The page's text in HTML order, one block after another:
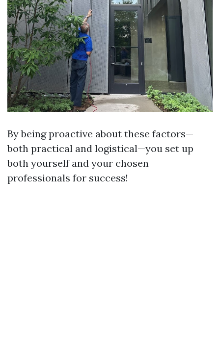
By being proactive about these factors—
both practical and logistical—you set up
both yourself and your chosen
professionals for success!